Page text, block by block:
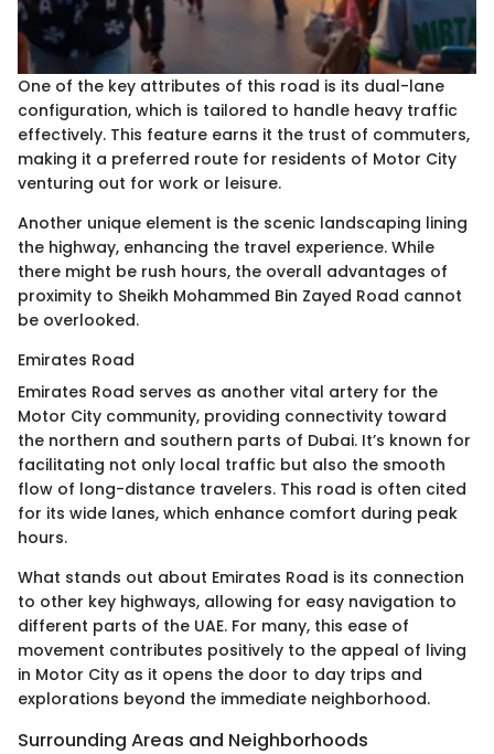
One of the key attributes of this road is its dual-lane
configuration, which is tailored to handle heavy traffic
effectively. This feature earns it the trust of commuters,
making it a preferred route for residents of Motor City
venturing out for work or leisure.
Another unique element is the scenic landscaping lining
the highway, enhancing the travel experience. While
there might be rush hours, the overall advantages of
proximity to Sheikh Mohammed Bin Zayed Road cannot
be overlooked.
Emirates Road
Emirates Road serves as another vital artery for the
Motor City community, providing connectivity toward
the northern and southern parts of Dubai. It’s known for
facilitating not only local traffic but also the smooth
flow of long-distance travelers. This road is often cited
for its wide lanes, which enhance comfort during peak
hours.
What stands out about Emirates Road is its connection
to other key highways, allowing for easy navigation to
different parts of the UAE. For many, this ease of
movement contributes positively to the appeal of living
in Motor City as it opens the door to day trips and
explorations beyond the immediate neighborhood.
Surrounding Areas and Neighborhoods